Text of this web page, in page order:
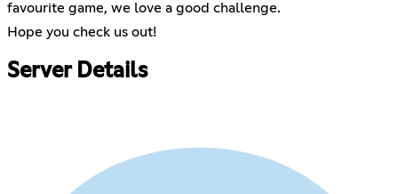
favourite game, we love a good challenge.
Hope you check us out!
Server Details